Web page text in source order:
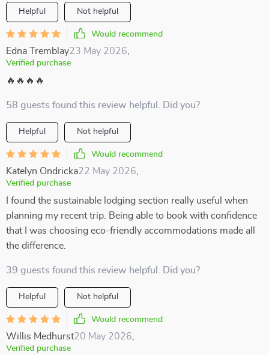
Helpful Not helpful
Would recommend
Edna Tremblay23 May 2026
Verified purchase
🔥🔥🔥🔥
58 guests found this review helpful. Did you?
Helpful Not helpful
Would recommend
Katelyn Ondricka22 May 2026
Verified purchase
I found the sustainable lodging section really useful when
planning my recent trip. Being able to book with confidence
that I was choosing eco-friendly accommodations made all
the difference.
39 guests found this review helpful. Did you?
Helpful Not helpful
Would recommend
Willis Medhurst20 May 2026
Verified purchase